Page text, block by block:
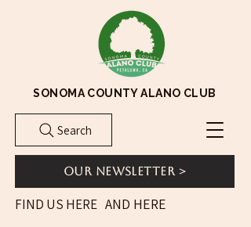
Our Newsletter >
FIND US HERE AND HERE
Search
SONOMA COUNTY ALANO CLUB